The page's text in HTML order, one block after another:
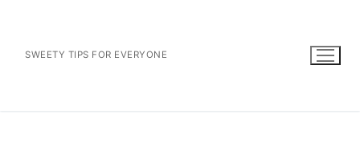
contentSWEETY TIPS FOR EVERYONE